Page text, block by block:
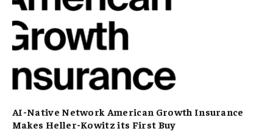
AI-Native Network American Growth Insurance
Makes Heller-Kowitz its First Buy